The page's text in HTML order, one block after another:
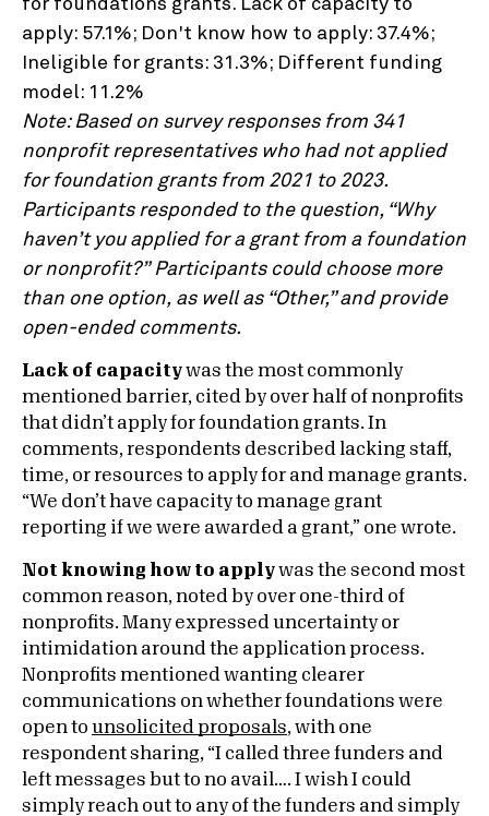
Note: Based on survey responses from 341
nonprofit representatives who had not applied
for foundation grants from 2021 to 2023.
Participants responded to the question, “Why
haven’t you applied for a grant from a foundation
or nonprofit?” Participants could choose more
than one option, as well as “Other,” and provide
open-ended comments.
Lack of capacitywas the most commonly
mentioned barrier, cited by over half of nonprofits
that didn’t apply for foundation grants. In
comments, respondents described lacking staff,
time, or resources to apply for and manage grants.
“We don’t have capacity to manage grant
reporting if we were awarded a grant,” one wrote.
Not knowing how to applywas the second most
common reason, noted by over one-third of
nonprofits. Many expressed uncertainty or
intimidation around the application process.
Nonprofits mentioned wanting clearer
communications on whether foundations were
open to unsolicited proposals, with one
respondent sharing, “I called three funders and
left messages but to no avail…. I wish I could
simply reach out to any of the funders and simply